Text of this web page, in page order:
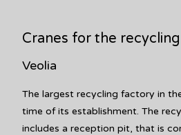
Cranes for the
Veolia
The largest recycling factory in
time of its establishment. The
includes a reception pit, that is